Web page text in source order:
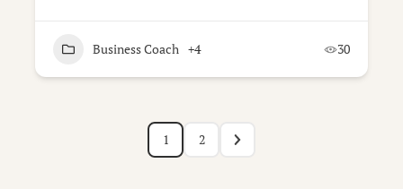
Business Coach +4 30
1 2